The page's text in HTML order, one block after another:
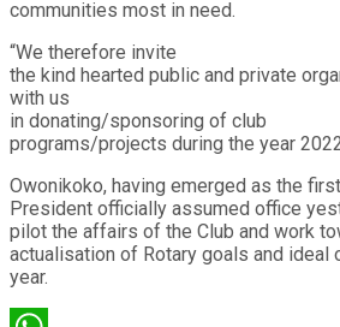
communities most in need.
“We therefore invite
the kind hearted public and private
with us
in donating/sponsoring of club
programs/projects during the year
Owonikoko, having emerged as the
President officially assumed office
pilot the affairs of the Club and work
actualisation of Rotary goals and ideal
year.